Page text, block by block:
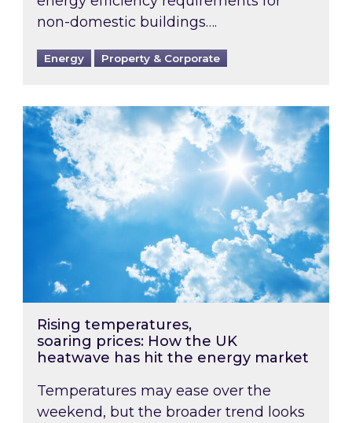
non-domestic buildings….
Energy Property & Corporate
Rising temperatures, soaring prices: How
Rising temperatures,
soaring prices: How the UK
heatwave has hit the energy market
Temperatures may ease over the
weekend, but the broader trend looks